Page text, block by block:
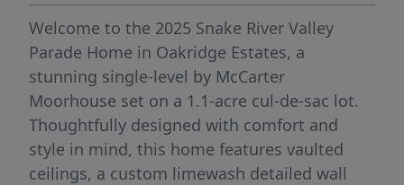
Welcome to the 2025 Snake River Valley
Parade Home in Oakridge Estates, a
stunning single-level by McCarter
Moorhouse set on a 1.1-acre cul-de-sac lot.
Thoughtfully designed with comfort and
style in mind, this home features vaulted
ceilings, a custom limewash detailed wall